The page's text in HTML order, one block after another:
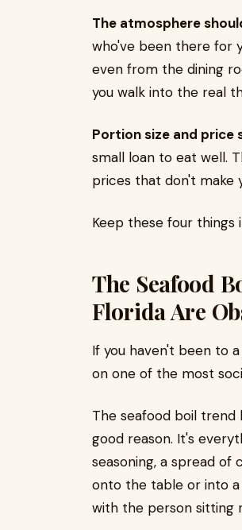
The atmosphere
who've been there for
even from the dining
you walk into the real
Portion size and price
small loan to eat well.
prices that don't make
Keep these four things
The Seafood
Florida Are
If you haven't been to
on one of the most
The seafood boil
good reason. It's
seasoning, a spread of
onto the table or into a
with the person sitting